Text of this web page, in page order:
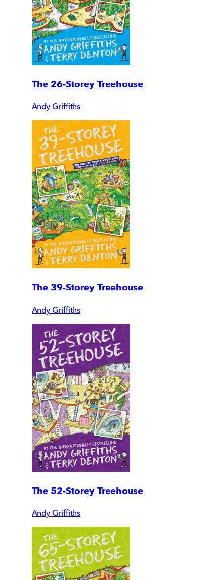
The 26-Storey Treehouse
Andy Griffiths
The 39-Storey Treehouse
Andy Griffiths
The 52-Storey Treehouse
Andy Griffiths